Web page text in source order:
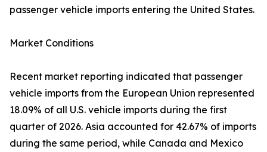
passenger vehicle imports entering the United States.
Market Conditions
Recent market reporting indicated that passenger
vehicle imports from the European Union represented
18.09% of all U.S. vehicle imports during the first
quarter of 2026. Asia accounted for 42.67% of imports
during the same period, while Canada and Mexico